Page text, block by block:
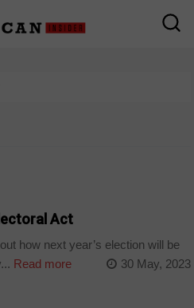
Act
how next year’s election will be
Read more 30 May, 2023